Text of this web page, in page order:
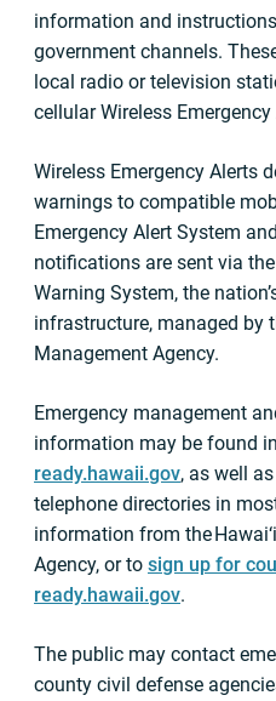
information and
government channels.
local radio or television
cellular Wireless Emergency
Wireless Emergency Alerts
warnings to compatible
Emergency Alert System
notifications are sent via
Warning System, the
infrastructure, managed by
Management Agency.
Emergency management
information may be found
ready.hawaii.gov, as well
telephone directories in
information from the
Agency, or to sign up for
ready.hawaii.gov.
The public may contact
county civil defense